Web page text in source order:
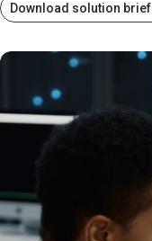
Download solution brief